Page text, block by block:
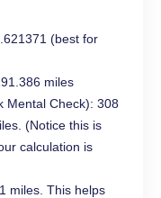
(best for
miles
Mental Check): 308
(Notice this is
calculation is
miles. This helps